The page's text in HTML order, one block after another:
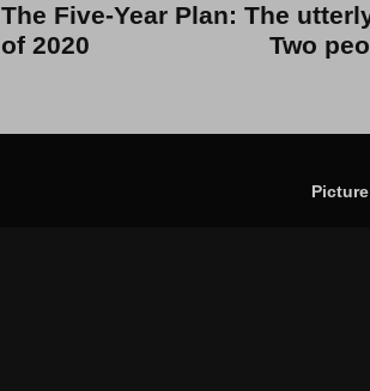
The Five-Year Plan: The
of 2020 Two people.